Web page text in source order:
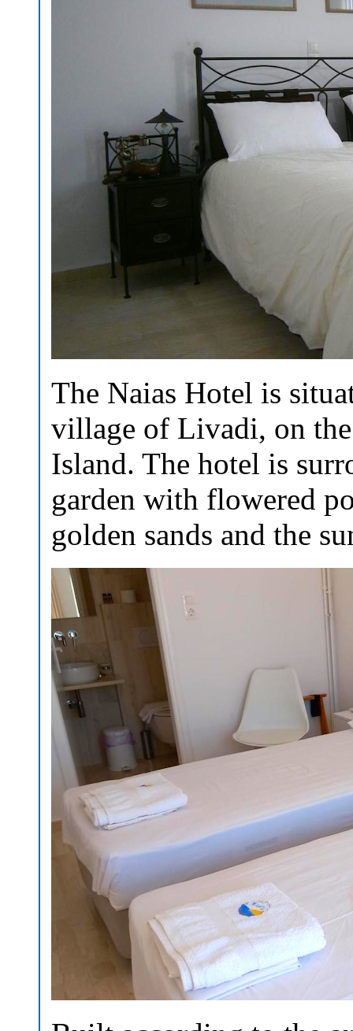
The Naias Hotel is
village of Livadi, on
Island. The hotel is
garden with flowered
golden sands and the